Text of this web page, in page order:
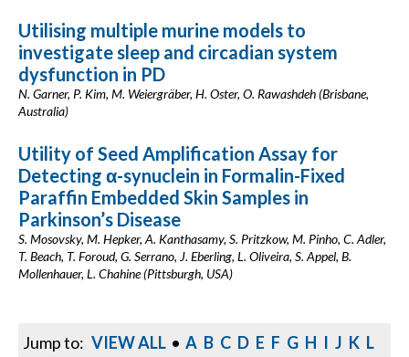
Utilising multiple murine models to
investigate sleep and circadian system
dysfunction in PD
N. Garner, P. Kim, M. Weiergräber, H. Oster, O. Rawashdeh (Brisbane,
Australia)
Utility of Seed Amplification Assay for
Detecting α-synuclein in Formalin-Fixed
Paraffin Embedded Skin Samples in
Parkinson’s Disease
S. Mosovsky, M. Hepker, A. Kanthasamy, S. Pritzkow, M. Pinho, C. Adler,
T. Beach, T. Foroud, G. Serrano, J. Eberling, L. Oliveira, S. Appel, B.
Mollenhauer, L. Chahine (Pittsburgh, USA)
Jump to: VIEW ALL • A B C D E F G H I J K L